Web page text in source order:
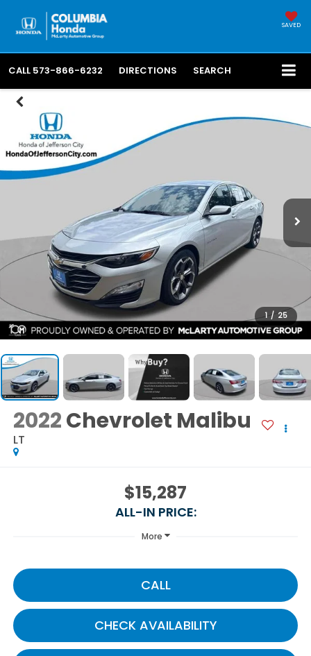
SAVED
CALL 573-866-6232 DIRECTIONS SEARCH
1 / 25
2022Chevrolet Malibu
LT
$15,287
ALL-IN PRICE:
More
CALL
CHECK AVAILABILITY